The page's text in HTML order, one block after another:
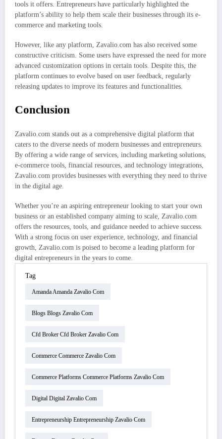
tools it offers. Entrepreneurs have particularly highlighted the
platform’s ability to help them scale their businesses through its e-
commerce and marketing tools.
However, like any platform, Zavalio.com has also received some
constructive criticism. Some users have expressed the need for more
advanced customization options in certain tools. Despite this, the
platform continues to evolve based on user feedback, regularly
releasing updates to improve its features and functionalities.
Conclusion
Zavalio.com stands out as a comprehensive digital platform that
caters to the diverse needs of modern businesses and entrepreneurs.
By offering a wide range of services, including marketing solutions,
e-commerce tools, financial resources, and technology integrations,
Zavalio.com provides businesses with everything they need to thrive
in the digital age.
Whether you’re an aspiring entrepreneur looking to start your own
business or an established company aiming to scale, Zavalio.com
offers the resources, tools, and guidance needed to achieve success.
With a strong focus on user experience, technology, and financial
growth, Zavalio.com is poised to become a leading platform for
digital entrepreneurs in the years to come.
Tag
Amanda Amanda Zavalio Com
Blogs Blogs Zavalio Com
Cfd Broker Cfd Broker Zavalio Com
Commerce Commerce Zavalio Com
Commerce Platforms Commerce Platforms Zavalio Com
Digital Digital Zavalio Com
Entrepreneurship Entrepreneurship Zavalio Com